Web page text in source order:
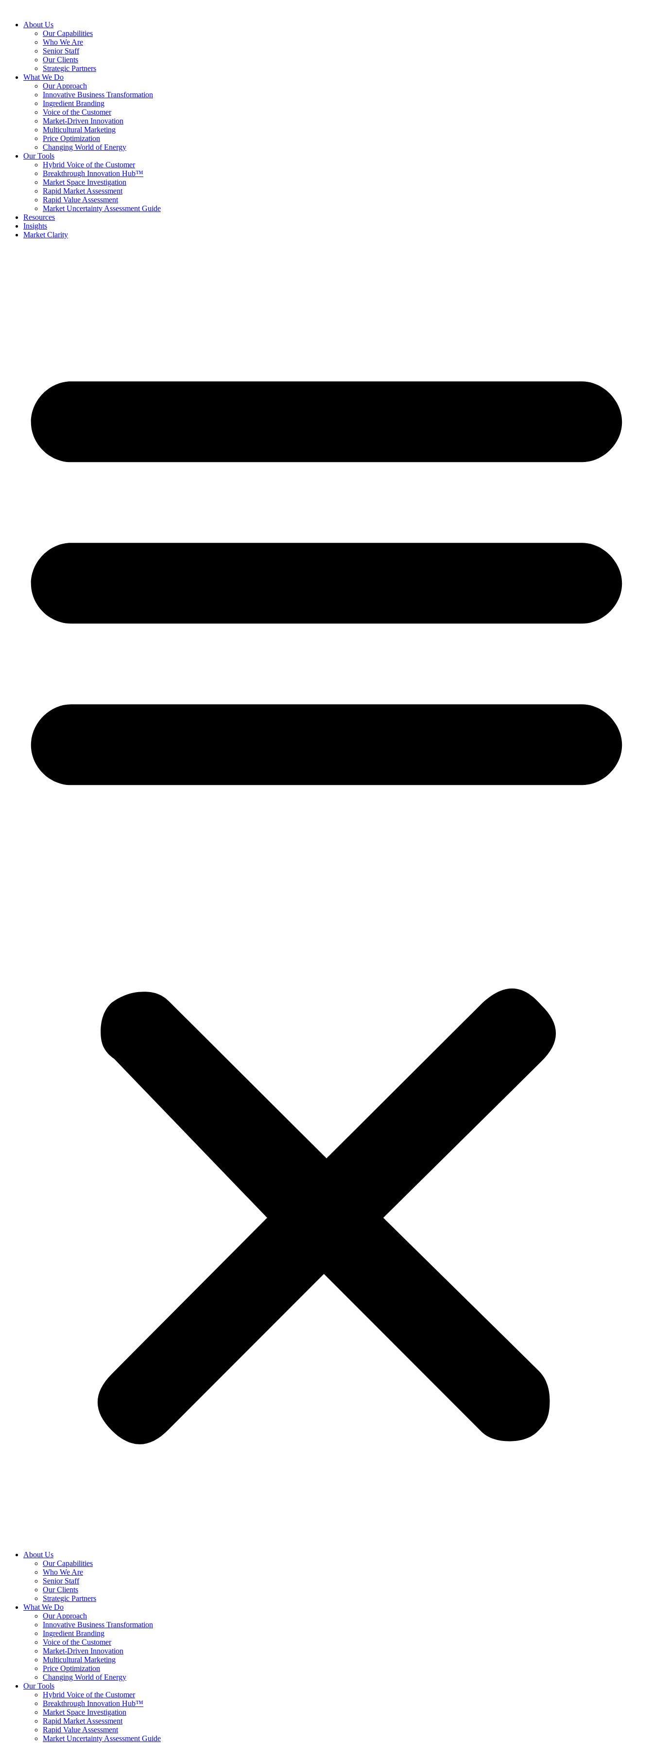
About Us
Our Capabilities
Who We Are
Senior Staff
Our Clients
Strategic Partners
What We Do
Our Approach
Innovative Business Transformation
Ingredient Branding
Voice of the Customer
Market-Driven Innovation
Multicultural Marketing
Price Optimization
Changing World of Energy
Our Tools
Hybrid Voice of the Customer
Breakthrough Innovation Hub™
Market Space Investigation
Rapid Market Assessment
Rapid Value Assessment
Market Uncertainty Assessment Guide
Resources
Insights
Market Clarity
About Us
Our Capabilities
Who We Are
Senior Staff
Our Clients
Strategic Partners
What We Do
Our Approach
Innovative Business Transformation
Ingredient Branding
Voice of the Customer
Market-Driven Innovation
Multicultural Marketing
Price Optimization
Changing World of Energy
Our Tools
Hybrid Voice of the Customer
Breakthrough Innovation Hub™
Market Space Investigation
Rapid Market Assessment
Rapid Value Assessment
Market Uncertainty Assessment Guide